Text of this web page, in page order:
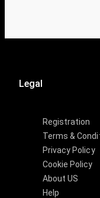
Legal
Registration
Terms &
Privacy Policy
Cookie Policy
About US
Help